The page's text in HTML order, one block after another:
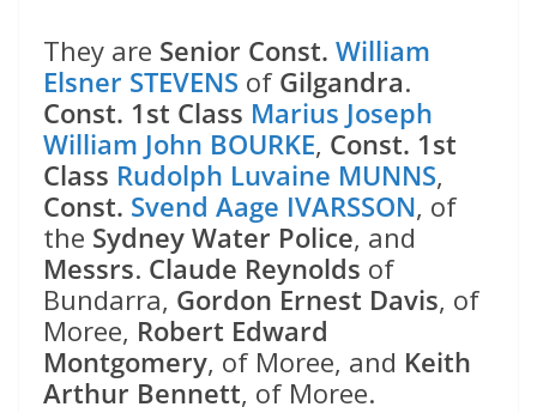
They are Senior Const. William
Elsner STEVENS of Gilgandra.
Const. 1st Class Marius Joseph
William John BOURKE, Const. 1st
Class Rudolph Luvaine MUNNS,
Const. Svend Aage IVARSSON, of
the Sydney Water Police, and
Messrs. Claude Reynolds of
Bundarra, Gordon Ernest Davis, of
Moree, Robert Edward
Montgomery, of Moree, and Keith
Arthur Bennett, of Moree.